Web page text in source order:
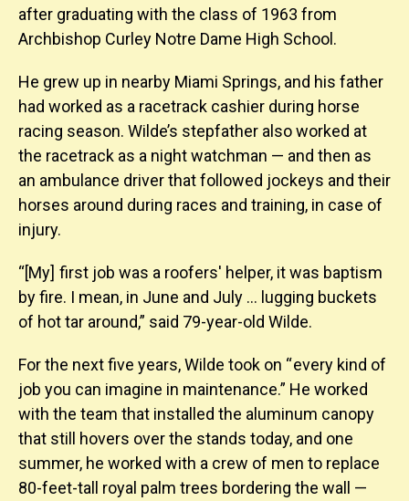
after graduating with the class of 1963 from
Archbishop Curley Notre Dame High School.
He grew up in nearby Miami Springs, and his father
had worked as a racetrack cashier during horse
racing season. Wilde’s stepfather also worked at
the racetrack as a night watchman — and then as
an ambulance driver that followed jockeys and their
horses around during races and training, in case of
injury.
“[My] first job was a roofers' helper, it was baptism
by fire. I mean, in June and July … lugging buckets
of hot tar around,” said 79-year-old Wilde.
For the next five years, Wilde took on “ every kind of
job you can imagine in maintenance.” He worked
with the team that installed the aluminum canopy
that still hovers over the stands today, and one
summer, he worked with a crew of men to replace
80-feet-tall royal palm trees bordering the wall —